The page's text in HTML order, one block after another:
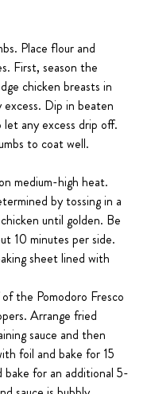
Place flour and
First, season the
chicken breasts in
excess. Dip in beaten
any excess drip off.
to coat well.
medium-high heat.
by tossing in a
until golden. Be
10 minutes per side.
sheet lined with
the Pomodoro Fresco
Arrange fried
sauce and then
foil and bake for 15
for an additional 5-